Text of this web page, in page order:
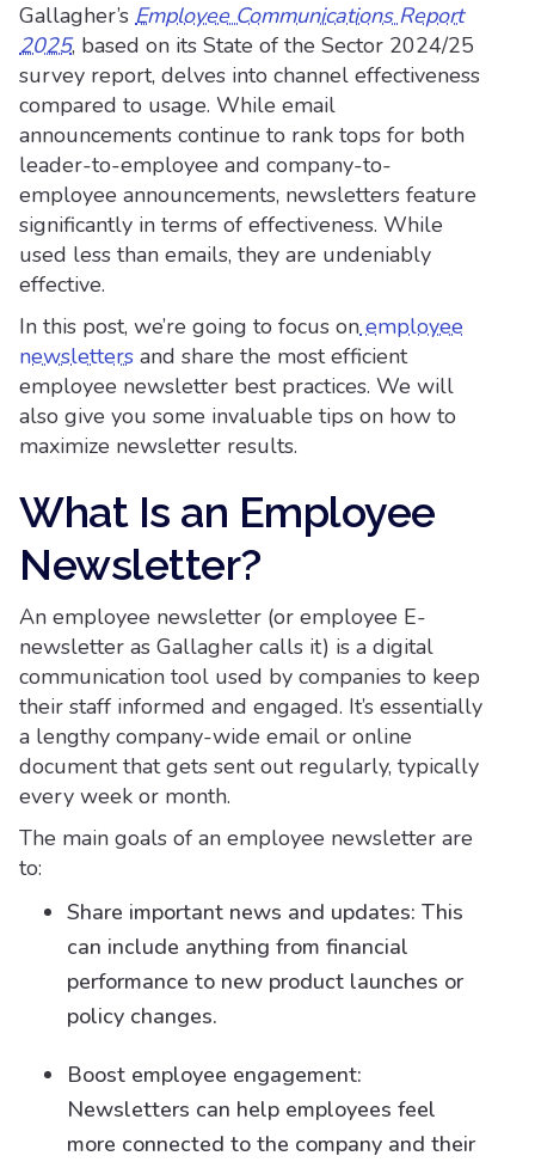
Gallagher’s Employee Communications Report
2025, based on its State of the Sector 2024/25
survey report, delves into channel effectiveness
compared to usage. While email
announcements continue to rank tops for both
leader-to-employee and company-to-
employee announcements, newsletters feature
significantly in terms of effectiveness. While
used less than emails, they are undeniably
effective.
In this post, we’re going to focus onemployee
newsletters and share the most efficient
employee newsletter best practices. We will
also give you some invaluable tips on how to
maximize newsletter results.
What Is an Employee
Newsletter?
An employee newsletter (or employee E-
newsletter as Gallagher calls it) is a digital
communication tool used by companies to keep
their staff informed and engaged. It’s essentially
a lengthy company-wide email or online
document that gets sent out regularly, typically
every week or month.
The main goals of an employee newsletter are
to:
Share important news and updates: This
can include anything from financial
performance to new product launches or
policy changes.
Boost employee engagement:
Newsletters can help employees feel
more connected to the company and their